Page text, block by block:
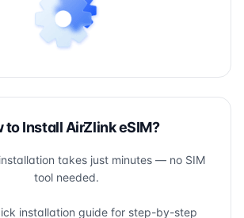
to Install AirZlink eSIM?
takes just minutes — no SIM
tool needed.
installation guide for step-by-step